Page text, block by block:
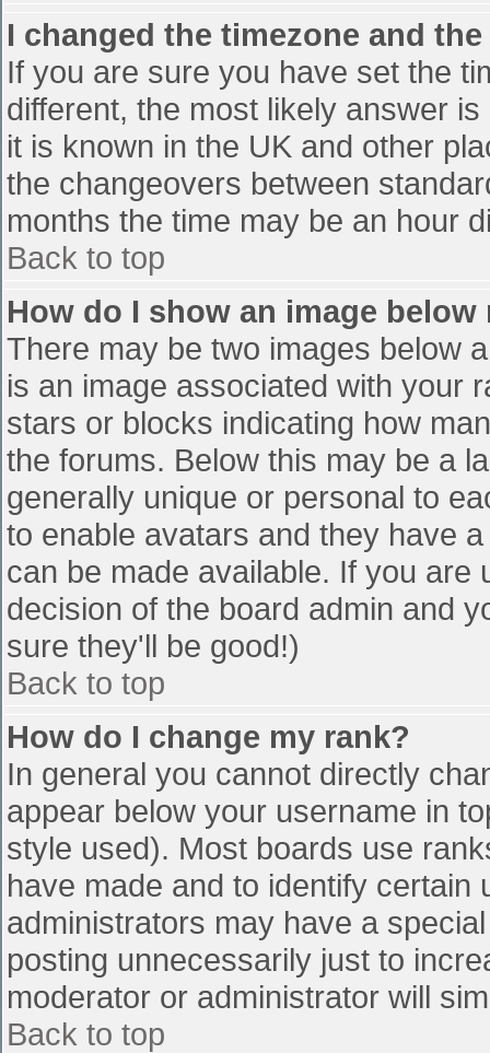
I changed the timezone and
If you are sure you have set the
different, the most likely answer
it is known in the UK and other
the changeovers between
months the time may be an hour
Back to top
How do I show an image below
There may be two images below
is an image associated with your
stars or blocks indicating how
the forums. Below this may be a
generally unique or personal to
to enable avatars and they have
can be made available. If you
decision of the board admin and
sure they'll be good!)
Back to top
How do I change my rank?
In general you cannot directly
appear below your username in
style used). Most boards use
have made and to identify
administrators may have a
posting unnecessarily just to
moderator or administrator will
Back to top